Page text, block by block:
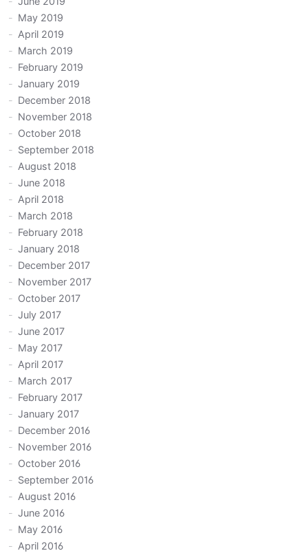
May 2019
April 2019
March 2019
February 2019
January 2019
December 2018
November 2018
October 2018
September 2018
August 2018
June 2018
April 2018
March 2018
February 2018
January 2018
December 2017
November 2017
October 2017
July 2017
June 2017
May 2017
April 2017
March 2017
February 2017
January 2017
December 2016
November 2016
October 2016
September 2016
August 2016
June 2016
May 2016
April 2016